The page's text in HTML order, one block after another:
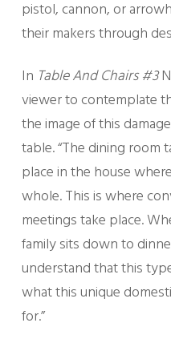
pistol, cannon, or
their makers through
In Table And Chairs #3
viewer to contemplate
the image of this
table. “The dining
place in the house
whole. This is where
meetings take place.
family sits down to
understand that this
what this unique
for.”